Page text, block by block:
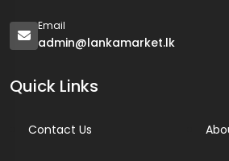
Email
admin@lankamarket.lk
Quick Links
Contact Us